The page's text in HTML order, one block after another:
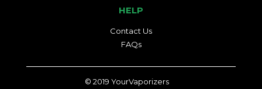
HELP
Contact Us
FAQs
© 2019 YourVaporizers